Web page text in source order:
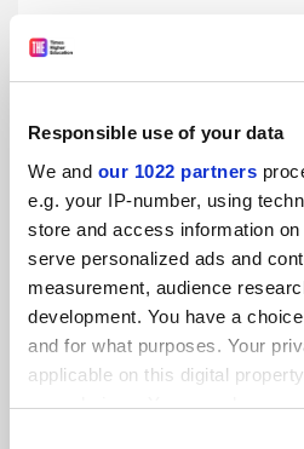
Responsible use of your data
We and our 1022 partners
e.g. your IP-number, using
store and access information
serve personalized ads and
measurement, audience
development. You have a
and for what purposes. Your
applicable on this digital
your choices. You can change
Clinical academic funding cuts
States ‘hostile’ to abortion see
school applicants
By Georgia Luckhurst 3 June